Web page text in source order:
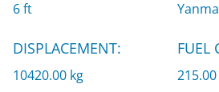
6 ft
DISPLACEMENT:
10420.00 kg
FUEL
215.00